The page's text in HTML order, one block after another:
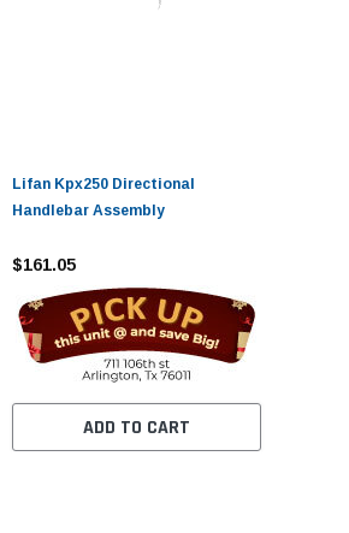
Lifan Kpx250 Directional
Handlebar Assembly
$161.05
ADD TO CART